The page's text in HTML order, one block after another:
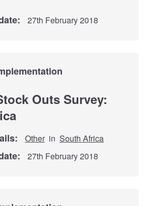
27th February 2018
Outs Survey:
Other in South Africa
27th February 2018